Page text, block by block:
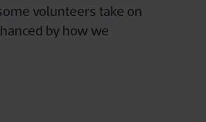
volunteers take on
by how we